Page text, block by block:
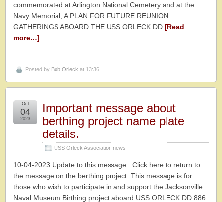
commemorated at Arlington National Cemetery and at the
Navy Memorial, A PLAN FOR FUTURE REUNION
GATHERINGS ABOARD THE USS ORLECK DD [Read
more…]
Posted by Bob Orleck at 13:36
Important message about
berthing project name plate
details.
USS Orleck Association news
Oct
04
2023
10-04-2023 Update to this message. Click here to return to
the message on the berthing project. This message is for
those who wish to participate in and support the Jacksonville
Naval Museum Birthing project aboard USS ORLECK DD 886